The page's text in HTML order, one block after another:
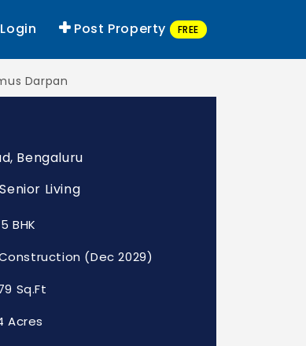
Login Post Property FREE
Darpan
Bengaluru
Living
BHK
(Dec 2029)
Sq.Ft
Acres